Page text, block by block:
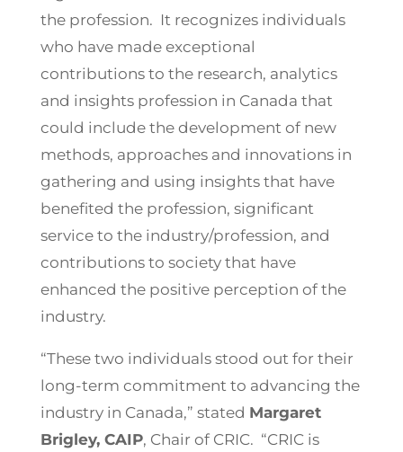
the profession. It recognizes individuals
who have made exceptional
contributions to the research, analytics
and insights profession in Canada that
could include the development of new
methods, approaches and innovations in
gathering and using insights that have
benefited the profession, significant
service to the industry/profession, and
contributions to society that have
enhanced the positive perception of the
industry.
“These two individuals stood out for their
long-term commitment to advancing the
industry in Canada,” stated Margaret
Brigley, CAIP, Chair of CRIC. “CRIC is